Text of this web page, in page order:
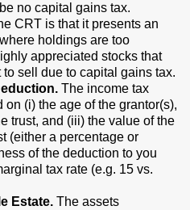
no capital gains tax.
CRT is that it presents an
holdings are too
appreciated stocks that
sell due to capital gains tax.
The income tax
(i) the age of the grantor(s),
trust, and (iii) the value of the
(either a percentage or
of the deduction to you
tax rate (e.g. 15 vs.
Estate. The assets